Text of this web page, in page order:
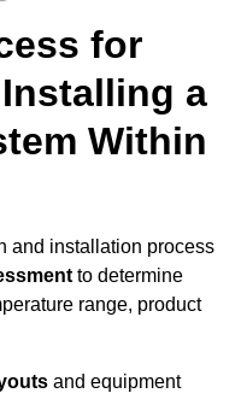
for
a
Within
and installation process
to determine
range, product
and equipment